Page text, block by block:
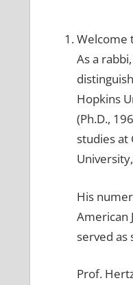
Welcome
As a
Hopkins
(Ph.D.,
studies at
His
American
served as
Prof.